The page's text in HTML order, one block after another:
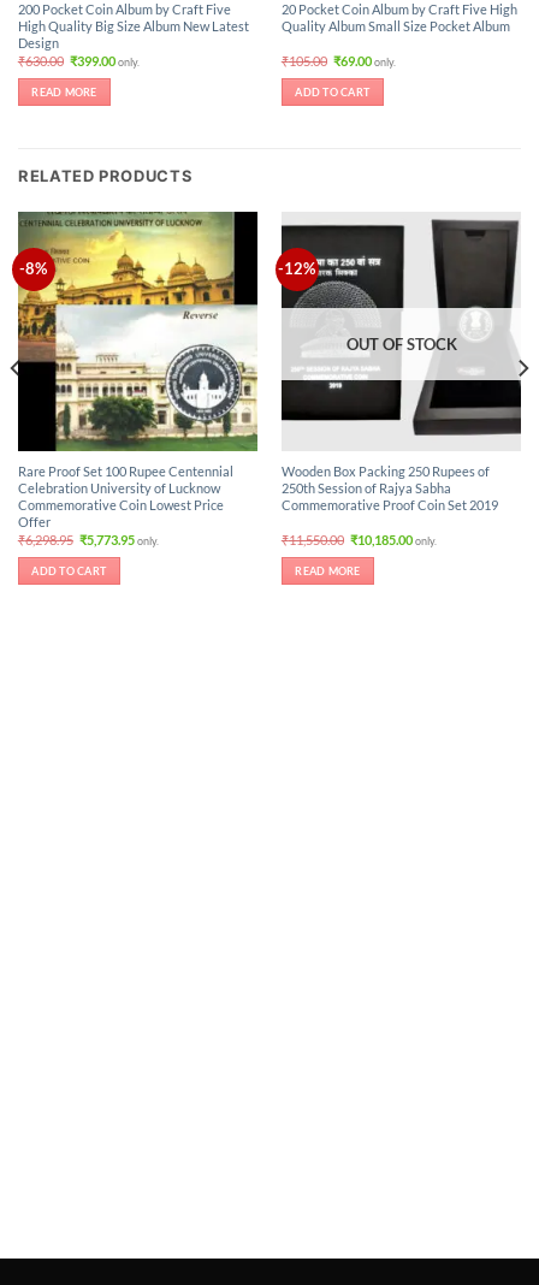
200 Pocket Coin Album by Craft Five
High Quality Big Size Album New Latest
Design
₹630.00 Original
was:
₹630.00.
₹399.00Current
price
only.
READ MORE
20 Pocket Coin Album by Craft Five High
Quality Album Small Size Pocket Album
₹105.00 Original
was:
₹105.00.
₹69.00Current
price
only.
ADD TO CART
RELATED PRODUCTS
-8%
Rare Proof Set 100 Rupee Centennial
Celebration University of Lucknow
Commemorative Coin Lowest Price
Offer
₹6,298.95 Original
price
was:
₹6,298.95.
₹5,773.95Current
price
only.
ADD TO CART
-12%
OUT OF STOCK
Wooden Box Packing 250 Rupees of
250th Session of Rajya Sabha
Commemorative Proof Coin Set 2019
₹11,550.00 Original
price
was:
₹11,550.00.
₹10,185.00Current
price
only.
READ MORE